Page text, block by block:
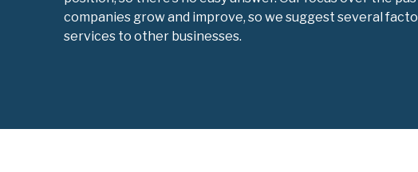
companies grow and improve, so we suggest several
services to other businesses.